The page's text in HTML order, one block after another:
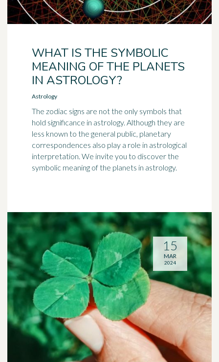
WHAT IS THE SYMBOLIC
MEANING OF THE PLANETS
IN ASTROLOGY?
Astrology
The zodiac signs are not the only symbols that
hold significance in astrology. Although they are
less known to the general public, planetary
correspondences also play a role in astrological
interpretation. We invite you to discover the
symbolic meaning of the planets in astrology.
15
MAR
2024